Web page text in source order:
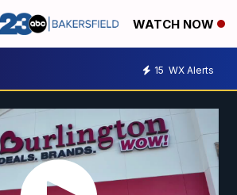
WATCH NOW
15 WX Alerts